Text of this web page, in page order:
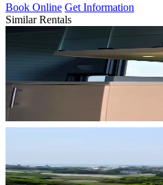
Book Online Get Information
Similar Rentals